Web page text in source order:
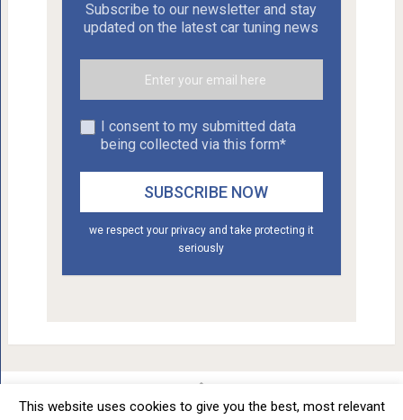
Subscribe to our newsletter and stay
updated on the latest car tuning news
I consent to my submitted data
being collected via this form*
we respect your privacy and take protecting it
seriously
This website uses cookies to give you the best, most relevant